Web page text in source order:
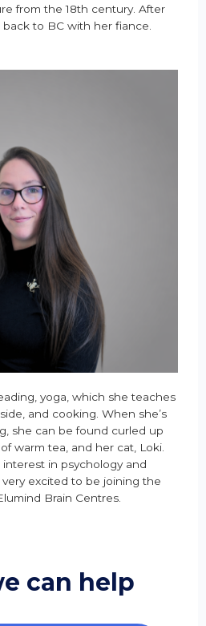
from the 18th century. After
to BC with her fiance.
yoga, which she teaches
and cooking. When she’s
she can be found curled up
warm tea, and her cat, Loki.
in psychology and
very excited to be joining the
Brain Centres.
can help